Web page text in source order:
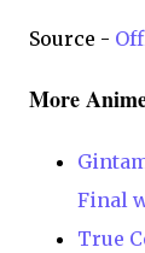
Source -
More
Final
True